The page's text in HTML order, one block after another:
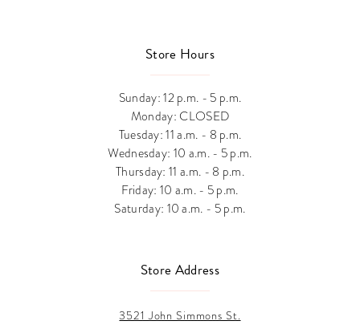
Store Hours
Sunday: 12 p.m. - 5 p.m.
Monday: CLOSED
Tuesday: 11 a.m. - 8 p.m.
Wednesday: 10 a.m. - 5 p.m.
Thursday: 11 a.m. - 8 p.m.
Friday: 10 a.m. - 5 p.m.
Saturday: 10 a.m. - 5 p.m.
Store Address
3521 John Simmons St.